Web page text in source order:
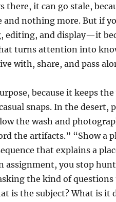
there, it can go stale,
and nothing more. But if
editing, and display—it
turns attention into
with, share, and pass
because it keeps
snaps. In the desert,
the wash and
the artifacts.” “Show a
that explains a
assignment, you stop
the kind of
is the subject? What is it